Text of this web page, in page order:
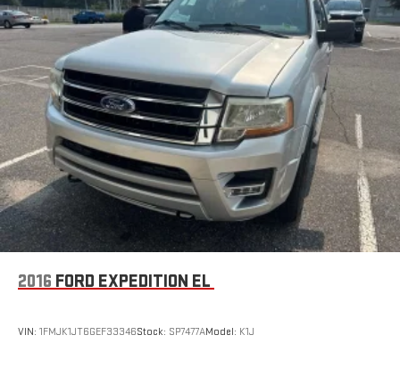
2016 FORD EXPEDITION EL
VIN: 1FMJK1JT6GEF33346Stock: SP7477AModel: K1J